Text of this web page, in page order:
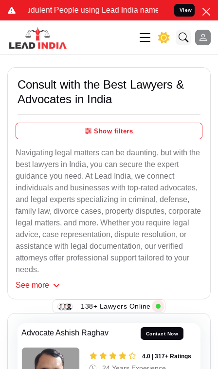
People using Lead India name to Resolve your
View
Consult with the Best Lawyers &
Advocates in India
Show filters
Navigating legal matters can be daunting, but with the
best lawyers in India, you can secure the expert
guidance you need. At Lead India, we connect
individuals and businesses with top-rated advocates,
and legal experts specializing in criminal, defense,
family law, divorce cases, property disputes, corporate
legal matters, and more. Whether you require legal
advice, case representation, dispute resolution, or
assistance with legal documentation, our verified
attorneys offer professional support tailored to your
needs.
See more
138+ Lawyers Online
Advocate Ashish Raghav Contact Now
4.0 | 317+ Ratings